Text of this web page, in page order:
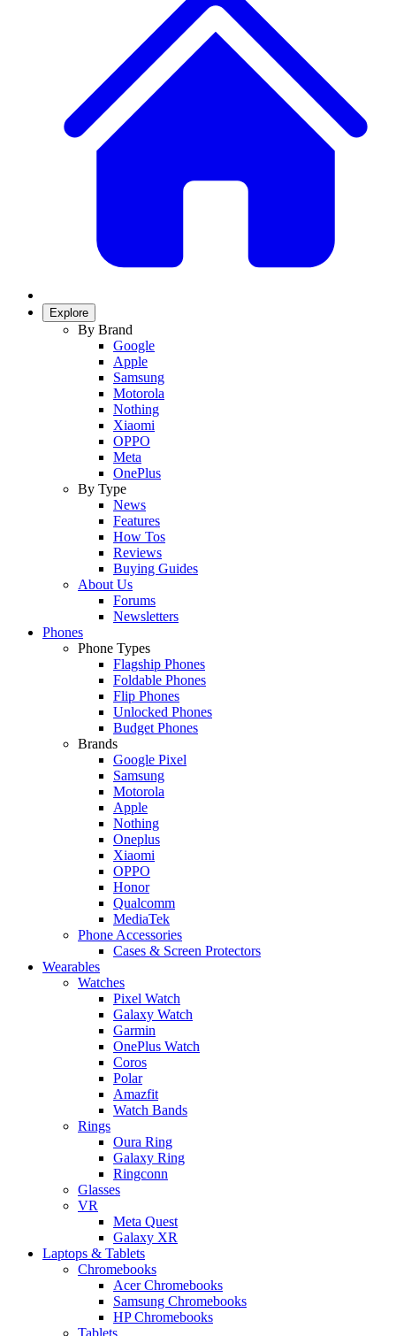
Explore
By Brand
Google
Apple
Samsung
Motorola
Nothing
Xiaomi
OPPO
Meta
OnePlus
By Type
News
Features
How Tos
Reviews
Buying Guides
About Us
Forums
Newsletters
Phones
Phone Types
Flagship Phones
Foldable Phones
Flip Phones
Unlocked Phones
Budget Phones
Brands
Google Pixel
Samsung
Motorola
Apple
Nothing
Oneplus
Xiaomi
OPPO
Honor
Qualcomm
MediaTek
Phone Accessories
Cases & Screen Protectors
Wearables
Watches
Pixel Watch
Galaxy Watch
Garmin
OnePlus Watch
Coros
Polar
Amazfit
Watch Bands
Rings
Oura Ring
Galaxy Ring
Ringconn
Glasses
VR
Meta Quest
Galaxy XR
Laptops & Tablets
Chromebooks
Acer Chromebooks
Samsung Chromebooks
HP Chromebooks
Tablets